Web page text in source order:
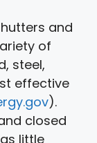
and
of
steel,
effective
).
closed
little